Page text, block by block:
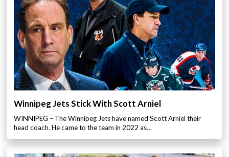
Winnipeg Jets Stick With Scott Arniel
WINNIPEG – The Winnipeg Jets have named Scott Arniel their
head coach. He came to the team in 2022 as…